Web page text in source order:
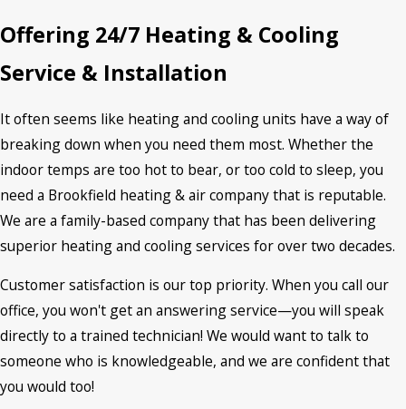
Offering 24/7 Heating & Cooling
Service & Installation
It often seems like heating and cooling units have a way of
breaking down when you need them most. Whether the
indoor temps are too hot to bear, or too cold to sleep, you
need a Brookfield heating & air company that is reputable.
We are a family-based company that has been delivering
superior heating and cooling services for over two decades.
Customer satisfaction is our top priority. When you call our
office, you won't get an answering service—you will speak
directly to a trained technician! We would want to talk to
someone who is knowledgeable, and we are confident that
you would too!